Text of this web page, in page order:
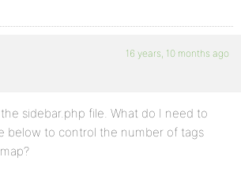
echo str_replace("&", '&',
endif;?>
16 years, 10 months ago
sidebar.php file. What do I need to
below to control the number of tags